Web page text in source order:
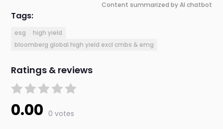
Content summarized by AI chatbot
Tags:
esg
high yield
bloomberg global high yield excl cmbs & emg
Ratings & reviews
0.00 0 votes